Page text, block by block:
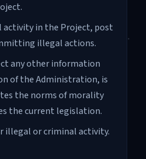
in the Project, post
illegal actions.
any other information
of the Administration, is
the norms of morality
the current legislation.
illegal or criminal activity.